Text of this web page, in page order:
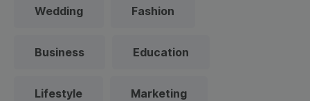
Wedding Fashion
Business Education
Lifestyle Marketing